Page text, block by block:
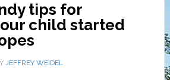
tips for
child started
JEFFREY WEIDEL